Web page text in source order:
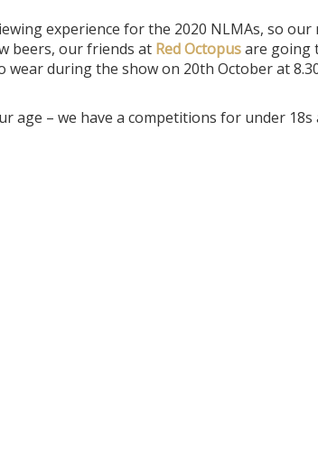
experience for the 2020 NLMAs, so our
beers, our friends at Red Octopusare going
during the show on 20th October at
age – we have a competitions for under 18s